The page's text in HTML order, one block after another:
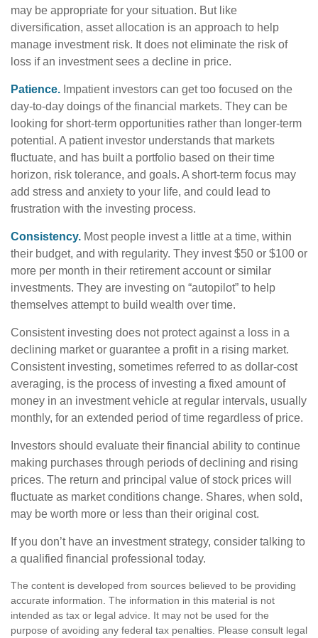
may be appropriate for your situation. But like
diversification, asset allocation is an approach to help
manage investment risk. It does not eliminate the risk of
loss if an investment sees a decline in price.
Patience. Impatient investors can get too focused on the
day-to-day doings of the financial markets. They can be
looking for short-term opportunities rather than longer-term
potential. A patient investor understands that markets
fluctuate, and has built a portfolio based on their time
horizon, risk tolerance, and goals. A short-term focus may
add stress and anxiety to your life, and could lead to
frustration with the investing process.
Consistency. Most people invest a little at a time, within
their budget, and with regularity. They invest $50 or $100 or
more per month in their retirement account or similar
investments. They are investing on “autopilot” to help
themselves attempt to build wealth over time.
Consistent investing does not protect against a loss in a
declining market or guarantee a profit in a rising market.
Consistent investing, sometimes referred to as dollar-cost
averaging, is the process of investing a fixed amount of
money in an investment vehicle at regular intervals, usually
monthly, for an extended period of time regardless of price.
Investors should evaluate their financial ability to continue
making purchases through periods of declining and rising
prices. The return and principal value of stock prices will
fluctuate as market conditions change. Shares, when sold,
may be worth more or less than their original cost.
If you don’t have an investment strategy, consider talking to
a qualified financial professional today.
The content is developed from sources believed to be providing
accurate information. The information in this material is not
intended as tax or legal advice. It may not be used for the
purpose of avoiding any federal tax penalties. Please consult legal